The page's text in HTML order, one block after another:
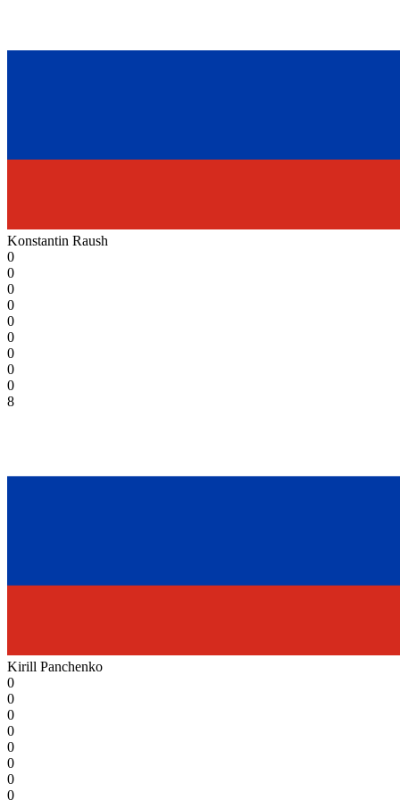
Konstantin Raush
0
0
0
0
0
0
0
0
0
8
Kirill Panchenko
0
0
0
0
0
0
0
0